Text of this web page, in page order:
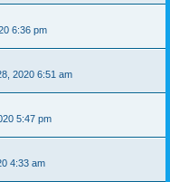
6:36 pm
2020 6:51 am
5:47 pm
4:33 am